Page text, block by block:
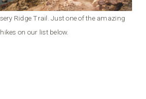
Ridge Trail. Just one of the amazing
hikes on our list below.